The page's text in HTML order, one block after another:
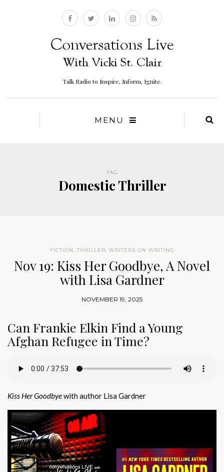
Talk Radio to Inspire, Inform, Ignite.
MENU
TAG
Domestic Thriller
FICTION, THRILLER, WRITERS ON WRITING
Nov 19: Kiss Her Goodbye, A Novel
with Lisa Gardner
NOVEMBER 19, 2025
Can Frankie Elkin Find a Young
Afghan Refugee in Time?
Kiss Her Goodbyewith author Lisa Gardner